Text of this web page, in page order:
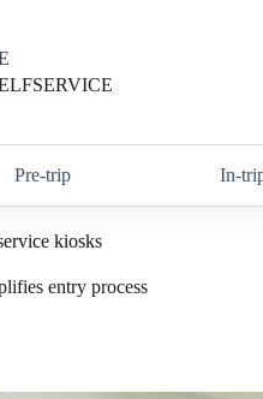
Pre-trip In-
kiosks
entry process